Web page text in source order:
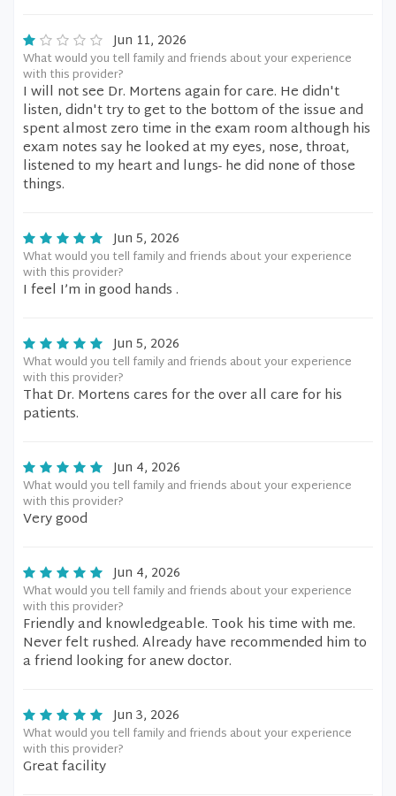
Jun 11, 2026
What would you tell family and friends about your experience
with this provider?
I will not see Dr. Mortens again for care. He didn't
listen, didn't try to get to the bottom of the issue and
spent almost zero time in the exam room although his
exam notes say he looked at my eyes, nose, throat,
listened to my heart and lungs- he did none of those
things.
Jun 5, 2026
What would you tell family and friends about your experience
with this provider?
I feel I’m in good hands .
Jun 5, 2026
What would you tell family and friends about your experience
with this provider?
That Dr. Mortens cares for the over all care for his
patients.
Jun 4, 2026
What would you tell family and friends about your experience
with this provider?
Very good
Jun 4, 2026
What would you tell family and friends about your experience
with this provider?
Friendly and knowledgeable. Took his time with me.
Never felt rushed. Already have recommended him to
a friend looking for anew doctor.
Jun 3, 2026
What would you tell family and friends about your experience
with this provider?
Great facility